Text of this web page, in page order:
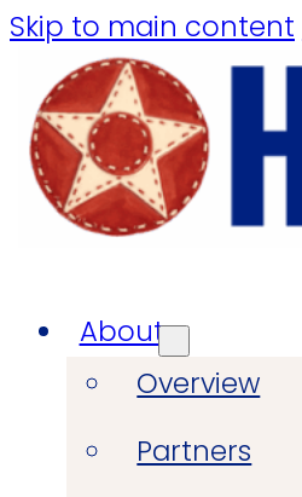
Skip to main content
About
Overview
Partners